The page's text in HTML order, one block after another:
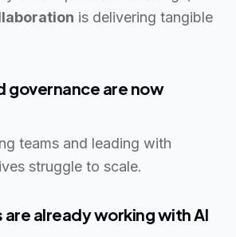
is delivering tangible
governance are now
teams and leading with
struggle to scale.
already working with AI